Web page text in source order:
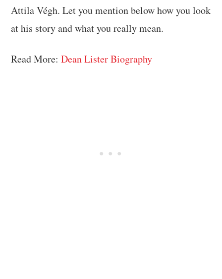
Attila Végh. Let you mention below how you look
at his story and what you really mean.
Read More:Dean Lister Biography